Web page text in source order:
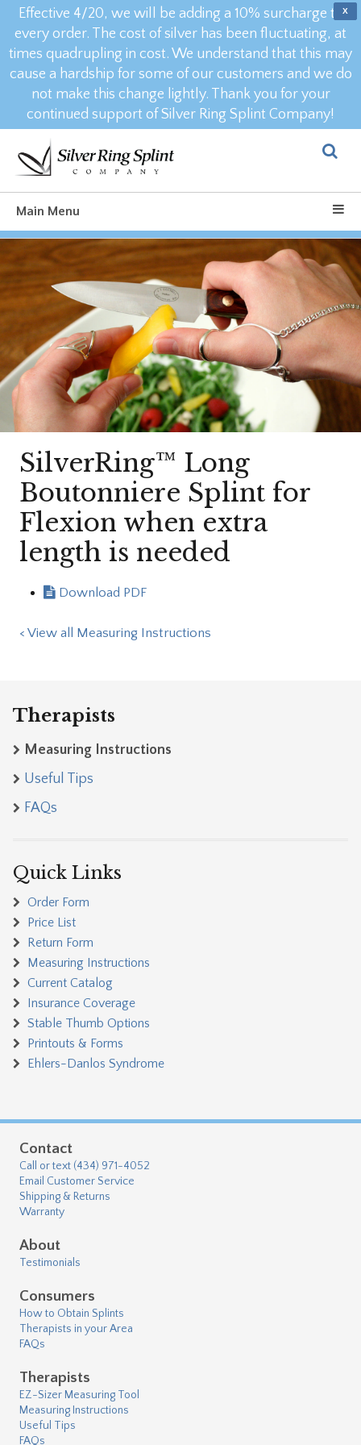
X
Effective 4/20, we will be adding a 10% surcharge to
every order. The cost of silver has been fluctuating, at
times quadrupling in cost. We understand that this may
cause a hardship for some of our customers and we do
not make this change lightly. Thank you for your
continued support of Silver Ring Splint Company!
Main Menu
SilverRing™ Long
Boutonniere Splint for
Flexion when extra
length is needed
Download PDF
< View all Measuring Instructions
Therapists
Measuring Instructions
Useful Tips
FAQs
Quick Links
Order Form
Price List
Return Form
Measuring Instructions
Current Catalog
Insurance Coverage
Stable Thumb Options
Printouts & Forms
Ehlers-Danlos Syndrome
Contact
Call or text (434) 971-4052
Email Customer Service
Shipping & Returns
Warranty
About
Testimonials
Consumers
How to Obtain Splints
Therapists in your Area
FAQs
Therapists
EZ-Sizer Measuring Tool
Measuring Instructions
Useful Tips
FAQs